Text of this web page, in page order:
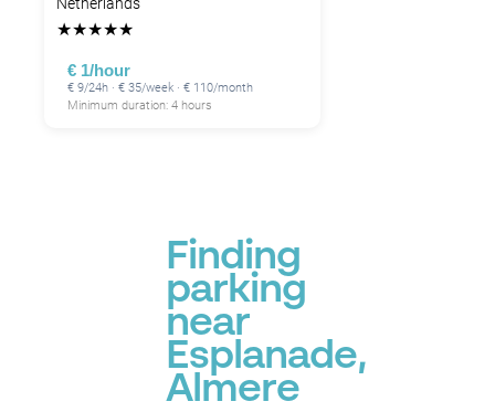
Netherlands
★★★★★
€ 1/hour
€ 9/24h · € 35/week · € 110/month
Minimum duration: 4 hours
Finding
parking
near
Esplanade,
Almere